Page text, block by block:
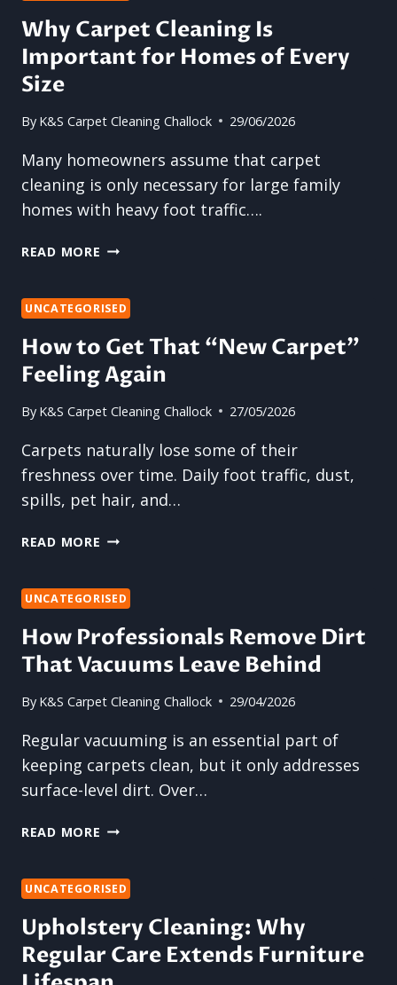
DIFFICULT
TO
CARPETS?
Why Carpet Cleaning Is
Important for Homes of Every
Size
By K&S Carpet Cleaning Challock 29/06/2026
Many homeowners assume that carpet
cleaning is only necessary for large family
homes with heavy foot traffic….
READ MORE WHY
IS
FOR
HOMES
EVERY
UNCATEGORISED
How to Get That “New Carpet”
Feeling Again
By K&S Carpet Cleaning Challock 27/05/2026
Carpets naturally lose some of their
freshness over time. Daily foot traffic, dust,
spills, pet hair, and…
READ MORE HOW
THAT
CARPET”
FEELING
UNCATEGORISED
How Professionals Remove Dirt
That Vacuums Leave Behind
By K&S Carpet Cleaning Challock 29/04/2026
Regular vacuuming is an essential part of
keeping carpets clean, but it only addresses
surface-level dirt. Over…
READ MORE HOW
DIRT
VACUUMS
LEAVE
UNCATEGORISED
Upholstery Cleaning: Why
Regular Care Extends Furniture